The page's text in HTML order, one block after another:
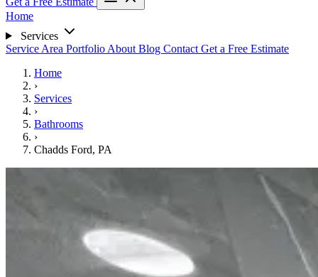
Home
Services
Service Area Portfolio About Blog Contact Get a Free Estimate
Home
›
Services
›
Bathrooms
›
Chadds Ford, PA